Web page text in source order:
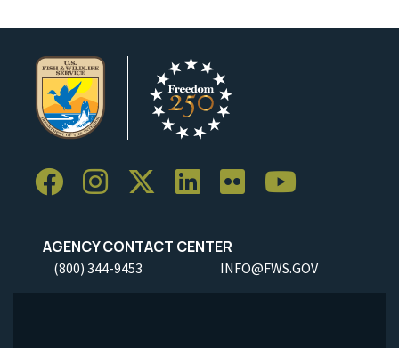
AGENCY CONTACT CENTER
(800) 344-9453 INFO@FWS.GOV